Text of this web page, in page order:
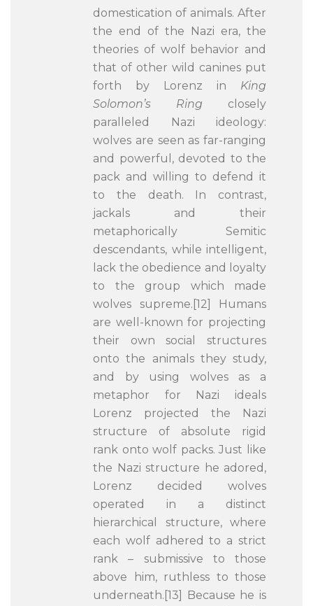
domestication of animals. After
the end of the Nazi era, the
theories of wolf behavior and
that of other wild canines put
forth by Lorenz in King
Solomon’s Ring closely
paralleled Nazi ideology:
wolves are seen as far-ranging
and powerful, devoted to the
pack and willing to defend it
to the death. In contrast,
jackals and their
metaphorically Semitic
descendants, while intelligent,
lack the obedience and loyalty
to the group which made
wolves supreme.[12] Humans
are well-known for projecting
their own social structures
onto the animals they study,
and by using wolves as a
metaphor for Nazi ideals
Lorenz projected the Nazi
structure of absolute rigid
rank onto wolf packs. Just like
the Nazi structure he adored,
Lorenz decided wolves
operated in a distinct
hierarchical structure, where
each wolf adhered to a strict
rank – submissive to those
above him, ruthless to those
underneath.[13] Because he is